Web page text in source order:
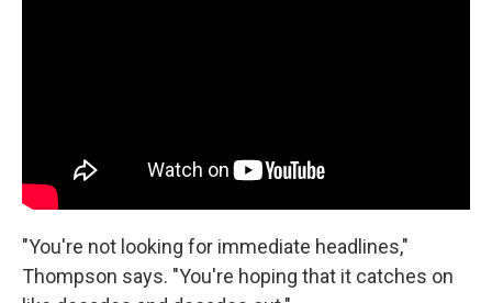
"You're not looking for immediate headlines,"
Thompson says. "You're hoping that it catches on